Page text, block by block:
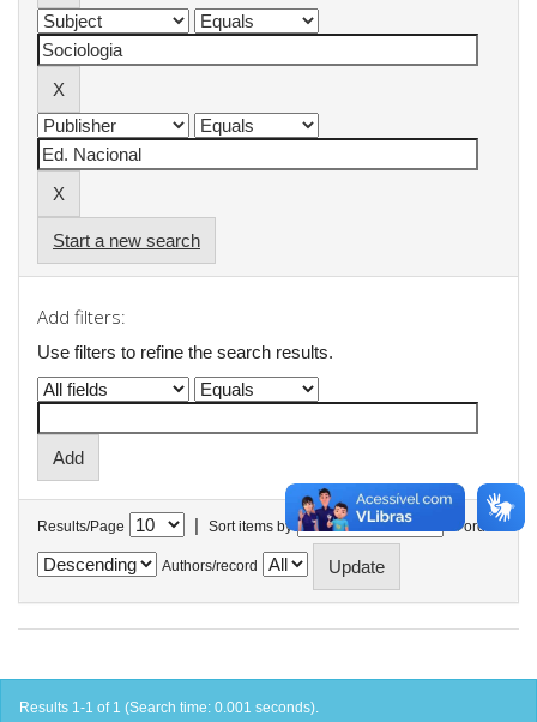
Start a new search
Add filters:
Use filters to refine the search results.
Results/Page | Sort items by In order
Authors/record
Results 1-1 of 1 (Search time: 0.001 seconds).